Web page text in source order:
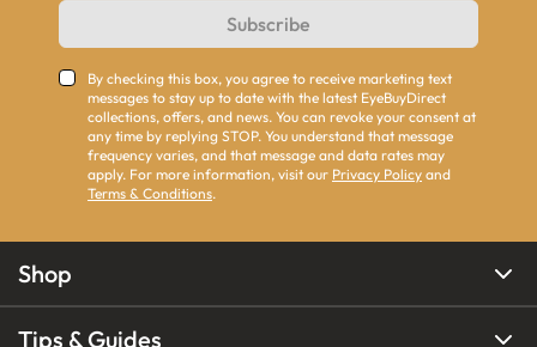
Subscribe
By checking this box, you agree to receive marketing text
messages to stay up to date with the latest EyeBuyDirect
collections, offers, and news. You can revoke your consent at
any time by replying STOP. You understand that message
frequency varies, and that message and data rates may
apply. For more information, visit our Privacy Policy and
Terms & Conditions.
Shop
Tips & Guides